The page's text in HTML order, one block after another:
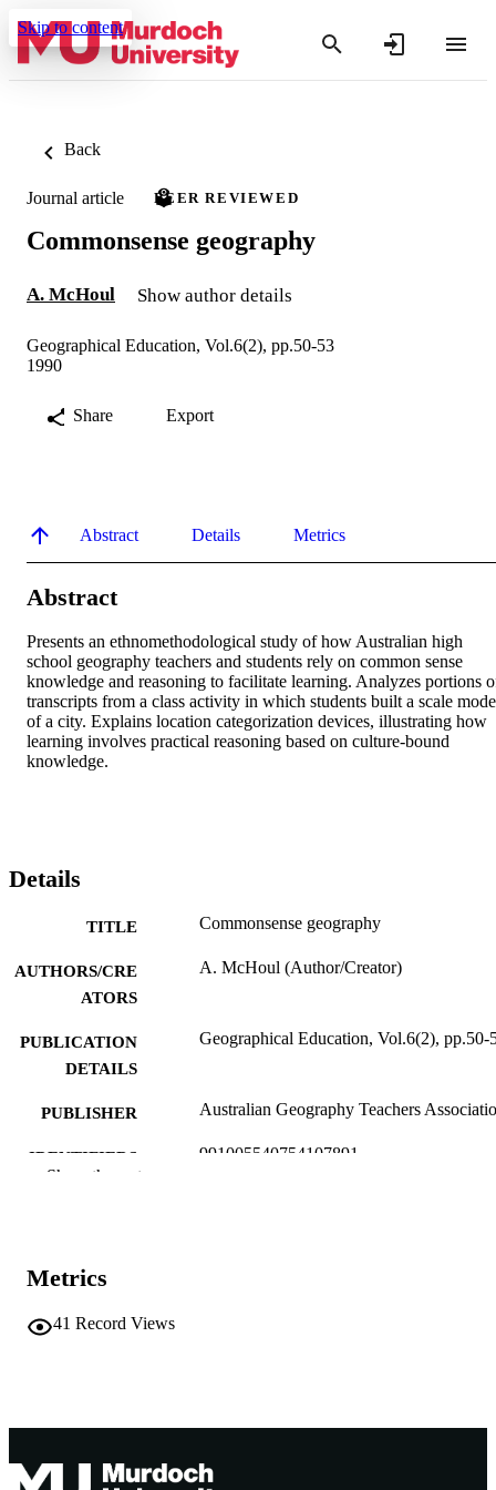
Skip to content
Back
Journal article PEER REVIEWED
Commonsense geography
A. McHoul Show author details
Geographical Education, Vol.6(2), pp.50-53
1990
Share Export
Abstract Details Metrics
Abstract
Presents an ethnomethodological study of how Australian high
school geography teachers and students rely on common sense
knowledge and reasoning to facilitate learning. Analyzes portions
transcripts from a class activity in which students built a scale
of a city. Explains location categorization devices, illustrating how
learning involves practical reasoning based on culture-bound
knowledge.
Details
TITLE Commonsense geography
AUTHORS/CRE
ATORS
A. McHoul (Author/Creator)
PUBLICATION
DETAILS
Geographical Education, Vol.6(2), pp.50-
PUBLISHER Australian Geography Teachers
IDENTIFIERS 991005540754107891
AFFILIATION
LANGUAGE
PUBLISHER
http://www.agta.asn.au/index.htm
Show the rest
Metrics
41 Record Views